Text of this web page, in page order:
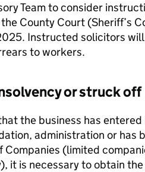
Team to consider
County Court (Sheriff’s
Instructed solicitors
to workers.
or struck off
the business has
administration or has
Companies (limited
it is necessary to obtain